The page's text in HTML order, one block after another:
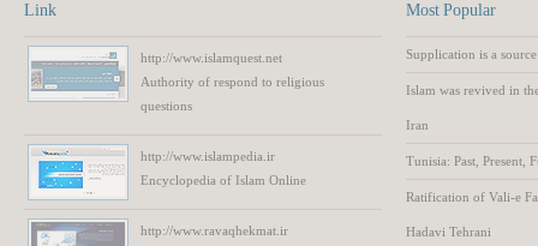
Link
http://www.islamquest.net
Authority of respond to religious
questions
http://www.islampedia.ir
Encyclopedia of Islam Online
http://www.ravaqhekmat.ir
Most Popular
Supplication is a
Islam was revived in
Iran
Tunisia: Past, Present,
Ratification of Vali-e
Hadavi Tehrani